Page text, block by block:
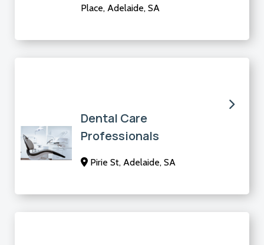
Place, Adelaide, SA
Dental Care
Professionals
Pirie St, Adelaide, SA